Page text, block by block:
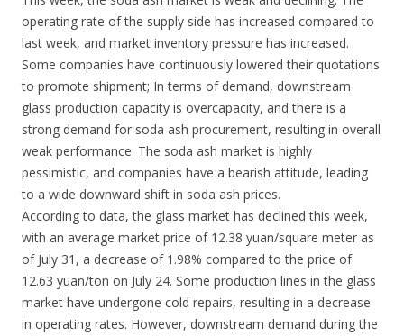
operating rate of the supply side has increased compared to
last week, and market inventory pressure has increased.
Some companies have continuously lowered their quotations
to promote shipment; In terms of demand, downstream
glass production capacity is overcapacity, and there is a
strong demand for soda ash procurement, resulting in overall
weak performance. The soda ash market is highly
pessimistic, and companies have a bearish attitude, leading
to a wide downward shift in soda ash prices.
According to data, the glass market has declined this week,
with an average market price of 12.38 yuan/square meter as
of July 31, a decrease of 1.98% compared to the price of
12.63 yuan/ton on July 24. Some production lines in the glass
market have undergone cold repairs, resulting in a decrease
in operating rates. However, downstream demand during the